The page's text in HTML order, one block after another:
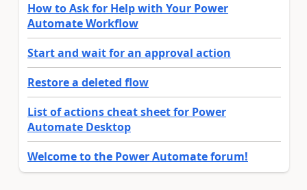
How to Ask for Help with Your Power
Automate Workflow
Start and wait for an approval action
Restore a deleted flow
List of actions cheat sheet for Power
Automate Desktop
Welcome to the Power Automate forum!